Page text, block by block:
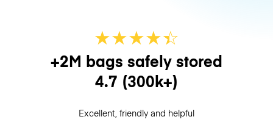
★★★★☆
★
+2M bags safely stored
4.7 (300k+)
Excellent, friendly and helpful